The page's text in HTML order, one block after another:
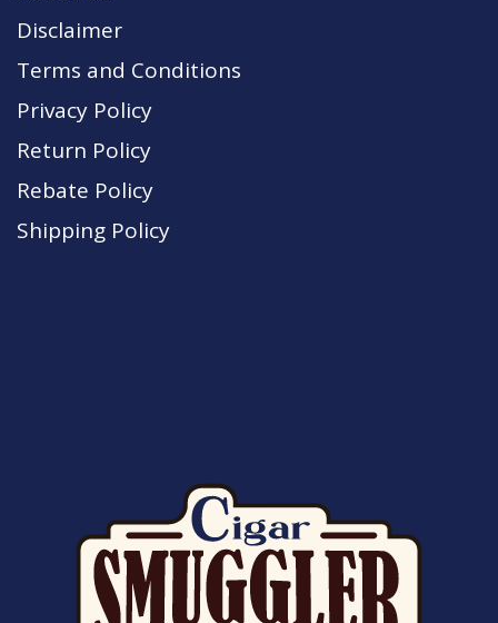
Disclaimer
Terms and Conditions
Privacy Policy
Return Policy
Rebate Policy
Shipping Policy